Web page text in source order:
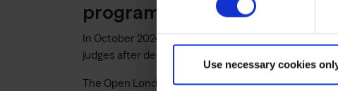
Use necessary cookies
programme
In October 2024, Nu Know was awarded a £5,000
judges after delivering a successful business pitch.
The Open London Accelerator programme has